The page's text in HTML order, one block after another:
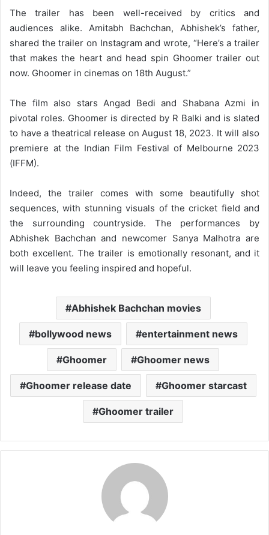
The trailer has been well-received by critics and
audiences alike. Amitabh Bachchan, Abhishek’s father,
shared the trailer on Instagram and wrote, “Here’s a trailer
that makes the heart and head spin Ghoomer trailer out
now. Ghoomer in cinemas on 18th August.”
The film also stars Angad Bedi and Shabana Azmi in
pivotal roles. Ghoomer is directed by R Balki and is slated
to have a theatrical release on August 18, 2023. It will also
premiere at the Indian Film Festival of Melbourne 2023
(IFFM).
Indeed, the trailer comes with some beautifully shot
sequences, with stunning visuals of the cricket field and
the surrounding countryside. The performances by
Abhishek Bachchan and newcomer Sanya Malhotra are
both excellent. The trailer is emotionally resonant, and it
will leave you feeling inspired and hopeful.
Abhishek Bachchan movies
bollywood news entertainment news
Ghoomer Ghoomer news
Ghoomer release date Ghoomer starcast
Ghoomer trailer